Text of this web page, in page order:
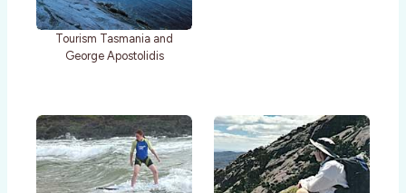
Tourism Tasmania and
George Apostolidis